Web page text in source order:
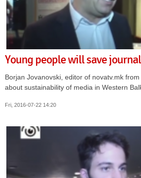
Young people will save
Borjan Jovanovski, editor of novatv.mk
about sustainability of media in Western
Fri, 2016-07-22 14:20